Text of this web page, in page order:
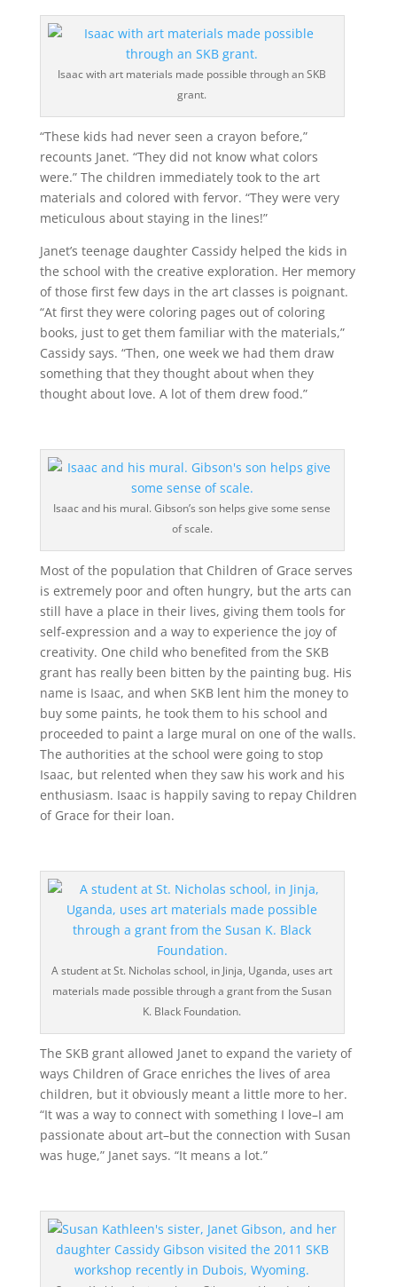
Isaac with art materials made possible through an SKB
grant.
“These kids had never seen a crayon before,”
recounts Janet. “They did not know what colors
were.” The children immediately took to the art
materials and colored with fervor. “They were very
meticulous about staying in the lines!”
Janet’s teenage daughter Cassidy helped the kids in
the school with the creative exploration. Her memory
of those first few days in the art classes is poignant.
“At first they were coloring pages out of coloring
books, just to get them familiar with the materials,”
Cassidy says. “Then, one week we had them draw
something that they thought about when they
thought about love. A lot of them drew food.”
Isaac and his mural. Gibson’s son helps give some sense
of scale.
Most of the population that Children of Grace serves
is extremely poor and often hungry, but the arts can
still have a place in their lives, giving them tools for
self-expression and a way to experience the joy of
creativity. One child who benefited from the SKB
grant has really been bitten by the painting bug. His
name is Isaac, and when SKB lent him the money to
buy some paints, he took them to his school and
proceeded to paint a large mural on one of the walls.
The authorities at the school were going to stop
Isaac, but relented when they saw his work and his
enthusiasm. Isaac is happily saving to repay Children
of Grace for their loan.
A student at St. Nicholas school, in Jinja, Uganda, uses art
materials made possible through a grant from the Susan
K. Black Foundation.
The SKB grant allowed Janet to expand the variety of
ways Children of Grace enriches the lives of area
children, but it obviously meant a little more to her.
“It was a way to connect with something I love–I am
passionate about art–but the connection with Susan
was huge,” Janet says. “It means a lot.”